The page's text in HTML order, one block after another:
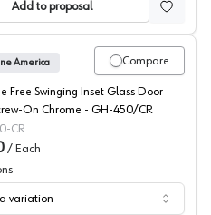
Add to proposal
Compare
America
Free Swinging Inset Glass Door
On Chrome - GH-450/CR
CR
/ Each
variation